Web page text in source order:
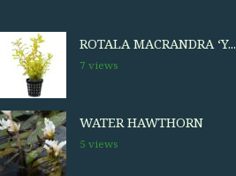
ROTALA MACRANDRA ‘Y...
7 views
WATER HAWTHORN
5 views